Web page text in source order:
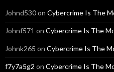
Johnd530on Cybercrime Is The
Johnf571 on Cybercrime Is The
Johnk265 on Cybercrime Is The
f7y7a5g2 on Cybercrime Is The